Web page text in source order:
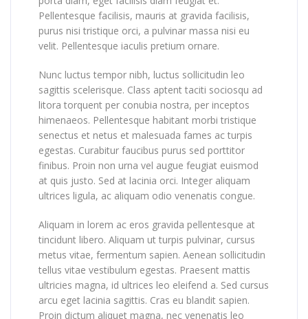
Pellentesque facilisis, mauris at gravida facilisis,
purus nisi tristique orci, a pulvinar massa nisi eu
velit. Pellentesque iaculis pretium ornare.
Nunc luctus tempor nibh, luctus sollicitudin leo
sagittis scelerisque. Class aptent taciti sociosqu ad
litora torquent per conubia nostra, per inceptos
himenaeos. Pellentesque habitant morbi tristique
senectus et netus et malesuada fames ac turpis
egestas. Curabitur faucibus purus sed porttitor
finibus. Proin non urna vel augue feugiat euismod
at quis justo. Sed at lacinia orci. Integer aliquam
ultrices ligula, ac aliquam odio venenatis congue.
Aliquam in lorem ac eros gravida pellentesque at
tincidunt libero. Aliquam ut turpis pulvinar, cursus
metus vitae, fermentum sapien. Aenean sollicitudin
tellus vitae vestibulum egestas. Praesent mattis
ultricies magna, id ultrices leo eleifend a. Sed cursus
arcu eget lacinia sagittis. Cras eu blandit sapien.
Proin dictum aliquet magna, nec venenatis leo